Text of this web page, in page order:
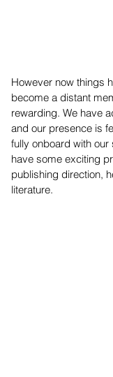
However now things
become a distant
rewarding. We have
and our presence is
fully onboard with
have some exciting
publishing direction,
literature.